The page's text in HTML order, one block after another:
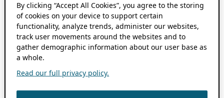
By clicking “Accept All Cookies”, you agree to the storing
of cookies on your device to support certain
functionality, analyze trends, administer our websites,
track user movements around the websites and to
gather demographic information about our user base as
a whole.
Read our full privacy policy.